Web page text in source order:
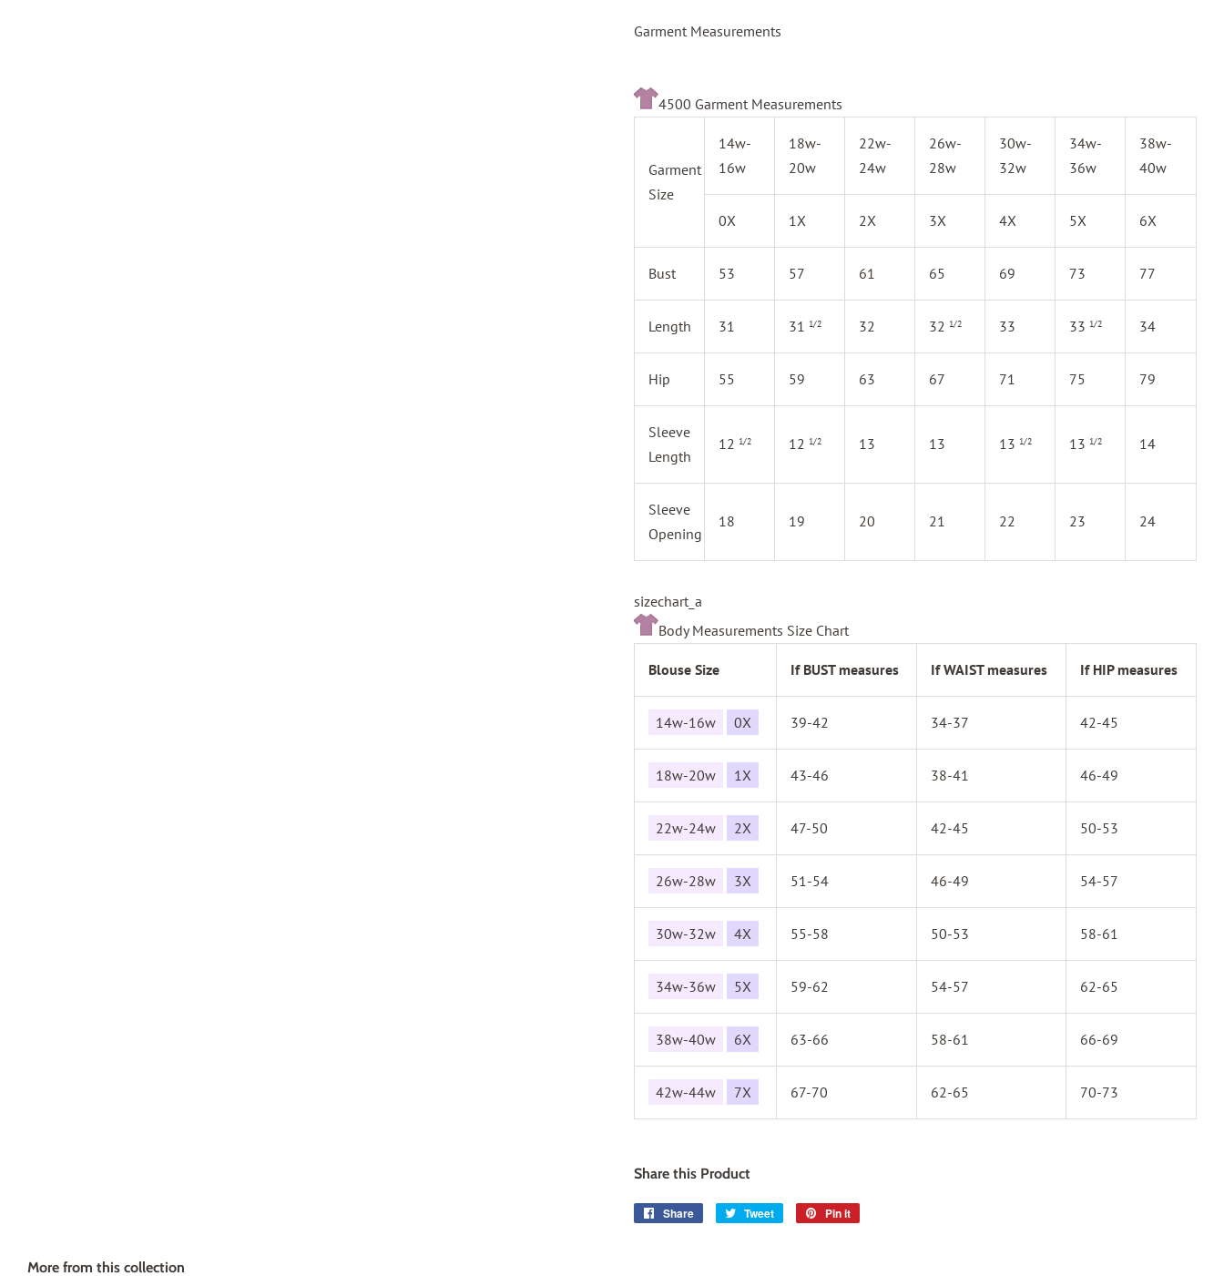
Garment Measurements
4500 Garment Measurements
Garment
Size
14w-
16w
18w-
20w
22w-
24w
26w-
28w
30w-
32w
34w-
36w
38w-
40w
0X 1X 2X 3X 4X 5X 6X
Bust 53 57 61 65 69 73 77
Length 31 31 1/2 32 32 1/2 33 33 1/2 34
Hip 55 59 63 67 71 75 79
Sleeve
Length
12 1/2 12 1/2 13 13 13 1/2 13 1/2 14
Sleeve
Opening
18 19 20 21 22 23 24
sizechart_a
Body Measurements Size Chart
Blouse Size If BUST measures If WAIST measures If HIP measures
14w-16w 0X 39-42 34-37 42-45
18w-20w 1X 43-46 38-41 46-49
22w-24w 2X 47-50 42-45 50-53
26w-28w 3X 51-54 46-49 54-57
30w-32w 4X 55-58 50-53 58-61
34w-36w 5X 59-62 54-57 62-65
38w-40w 6X 63-66 58-61 66-69
42w-44w 7X 67-70 62-65 70-73
Share this Product
Share
Share
Tweet
Tweet
Pin it
More from this collection